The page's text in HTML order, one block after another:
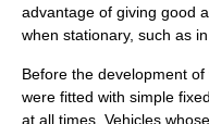
advantage of giving good
when stationary, such as
Before the development
were fitted with simple
at all times. Vehicles